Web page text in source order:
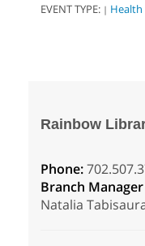
EVENT TYPE: | Health
Rainbow
Phone:
Branch Manager
Natalia